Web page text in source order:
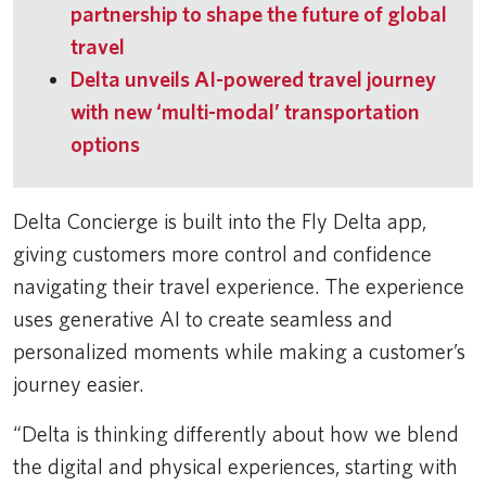
partnership to shape the future of global
travel
Delta unveils AI-powered travel journey
with new ‘multi-modal’ transportation
options
Delta Concierge is built into the Fly Delta app,
giving customers more control and confidence
navigating their travel experience. The experience
uses generative AI to create seamless and
personalized moments while making a customer’s
journey easier.
“Delta is thinking differently about how we blend
the digital and physical experiences, starting with